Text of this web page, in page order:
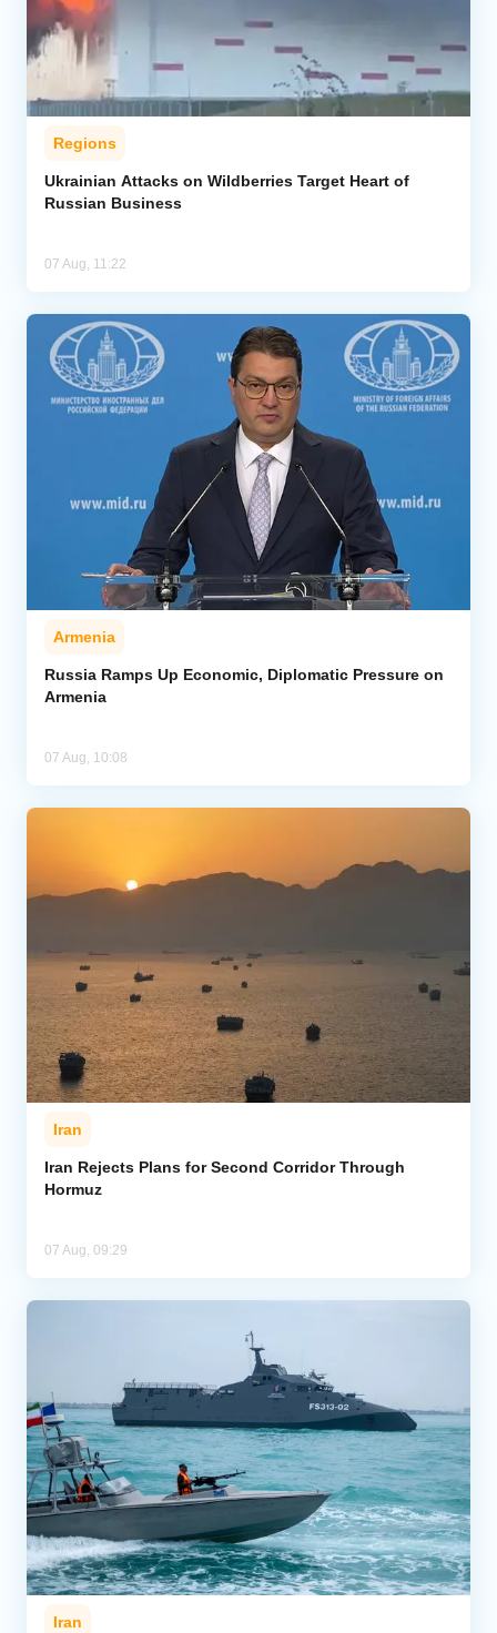
Regions
Ukrainian Attacks on Wildberries Target Heart of
Russian Business
07 Aug, 11:22
Armenia
Russia Ramps Up Economic, Diplomatic Pressure on
Armenia
07 Aug, 10:08
Iran
Iran Rejects Plans for Second Corridor Through
Hormuz
07 Aug, 09:29
Iran